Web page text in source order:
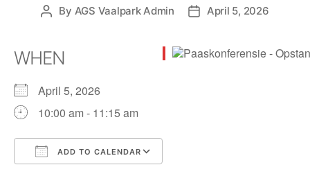
By AGS Vaalpark Admin April 5, 2026
WHEN
April 5, 2026
10:00 am - 11:15 am
ADD TO CALENDAR